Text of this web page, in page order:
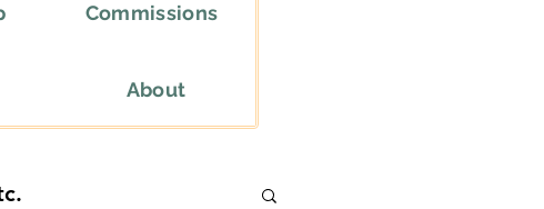
Commissions
About